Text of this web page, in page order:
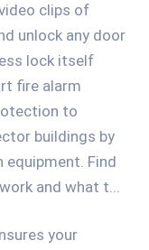
clips of
unlock any door
lock itself
fire alarm
to
buildings by
Find
and what t...
your